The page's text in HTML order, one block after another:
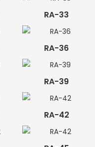
RA-33
RA-36
RA-39
RA-42